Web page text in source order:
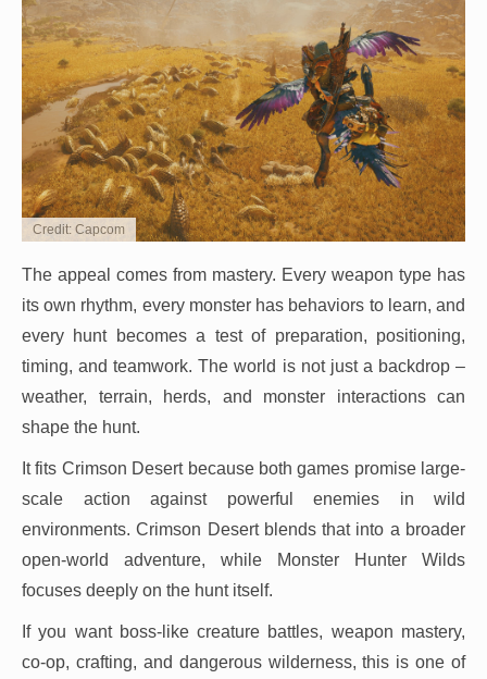
Credit: Capcom
The appeal comes from mastery. Every weapon type has
its own rhythm, every monster has behaviors to learn, and
every hunt becomes a test of preparation, positioning,
timing, and teamwork. The world is not just a backdrop –
weather, terrain, herds, and monster interactions can
shape the hunt.
It fits Crimson Desert because both games promise large-
scale action against powerful enemies in wild
environments. Crimson Desert blends that into a broader
open-world adventure, while Monster Hunter Wilds
focuses deeply on the hunt itself.
If you want boss-like creature battles, weapon mastery,
co-op, crafting, and dangerous wilderness, this is one of